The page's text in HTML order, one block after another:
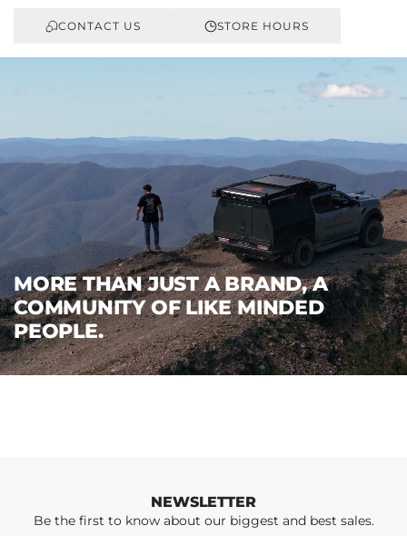
CONTACT US STORE HOURS
MORE THAN JUST A BRAND, A
COMMUNITY OF LIKE MINDED
PEOPLE.
NEWSLETTER
Be the first to know about our biggest and best sales.